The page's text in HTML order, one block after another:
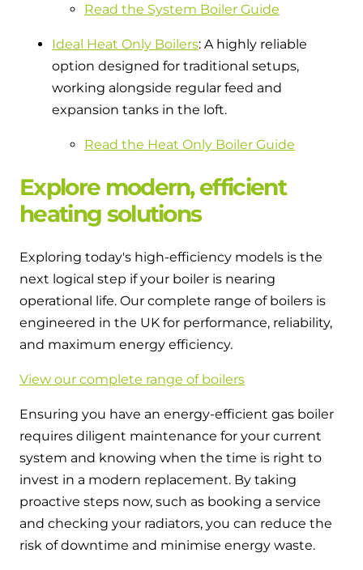
Read the System Boiler Guide
Ideal Heat Only Boilers: A highly reliable
option designed for traditional setups,
working alongside regular feed and
expansion tanks in the loft.
Read the Heat Only Boiler Guide
Explore modern, efficient
heating solutions
Exploring today's high-efficiency models is the
next logical step if your boiler is nearing
operational life. Our complete range of boilers is
engineered in the UK for performance, reliability,
and maximum energy efficiency.
View our complete range of boilers
Ensuring you have an energy-efficient gas boiler
requires diligent maintenance for your current
system and knowing when the time is right to
invest in a modern replacement. By taking
proactive steps now, such as booking a service
and checking your radiators, you can reduce the
risk of downtime and minimise energy waste.